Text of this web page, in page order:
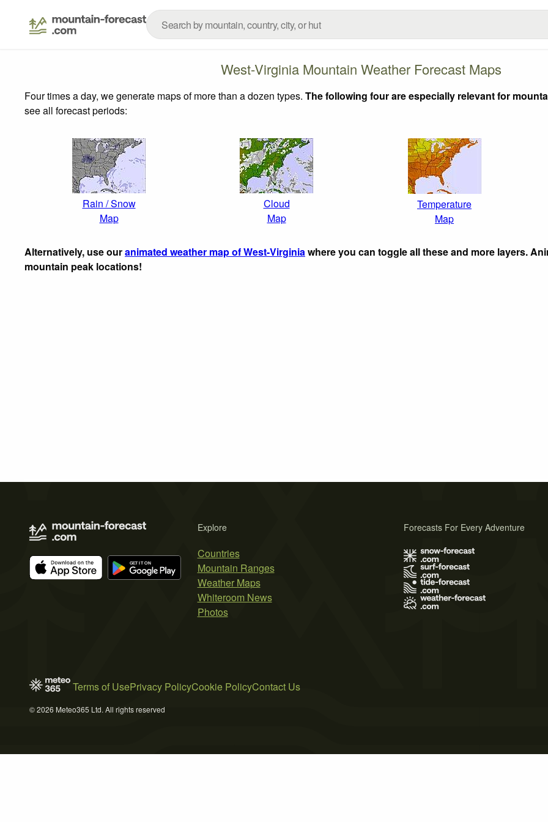
West-Virginia Mountain Weather Forecast Maps
Four times a day, we generate maps of more than a dozen types. The following four are especially relevant for
see all forecast periods:
Rain / Snow
Map
Cloud
Map
Temperature
Map
Alternatively, use ouranimated weather map of West-Virginiawhere you can toggle all these and more layers.
mountain peak locations!
Explore
Countries
Mountain Ranges
Weather Maps
Whiteroom News
Photos
Forecasts For Every Adventure
Terms of UsePrivacy PolicyCookie PolicyContact Us
© 2026 Meteo365 Ltd. All rights reserved